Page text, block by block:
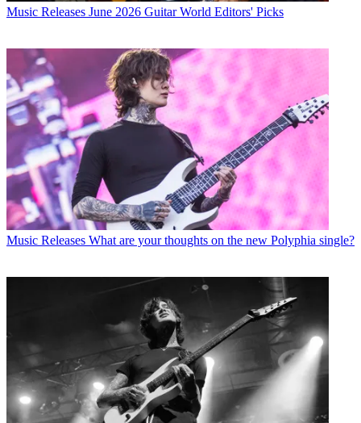
Music Releases June 2026 Guitar World Editors' Picks
Music Releases What are your thoughts on the new Polyphia single?